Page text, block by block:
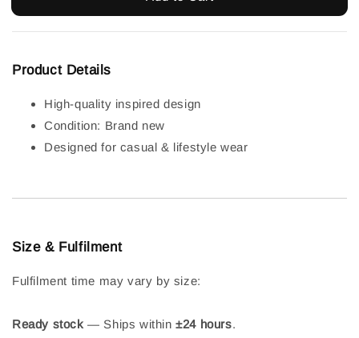
Product Details
High-quality inspired design
Condition: Brand new
Designed for casual & lifestyle wear
Size & Fulfilment
Fulfilment time may vary by size:
Ready stock — Ships within±24 hours.